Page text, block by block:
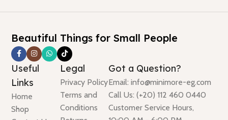
Beautiful Things for Small People
Useful
Links
Home
Shop
Legal
Privacy Policy
Terms and
Conditions
Got a Question?
Email: info@minimore-eg.com
Call Us: (+20) 112 460 0440
Customer Service Hours,